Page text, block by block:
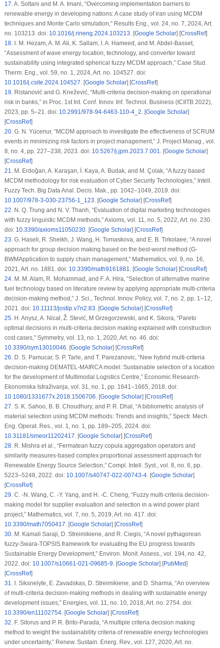
17.A. Soltani and M. A. Imani, “Overcoming implementation barriers to
renewable energy in developing nations: A case study of iran using MCDM
techniques and Monte Carlo simulation,” Results Eng., vol. 24, no. 7, 2024, Art.
no. 103213. doi: 10.1016/j.rineng.2024.103213. [Google Scholar] [CrossRef]
18.I. M. Hezam, A. M. Ali, K. Sallam, I. A. Hameed, and M. Abdel-Basset,
“Assessment of wave energy location, technology, and converter toward
sustainability using integrated spherical fuzzy MCDM approach,” Case Stud.
Therm. Eng., vol. 59, no. 1, 2024, Art. no. 104527. doi:
10.1016/j.csite.2024.104527. [Google Scholar] [CrossRef]
19.Ristanović and G. Knežević, “Multi-criteria decision-making on operational
risk in banks,” in Proc. 1st Int. Conf. Innov. Inf. Technol. Business (ICIITB 2022),
2023, pp. 5–21. doi: 10.2991/978-94-6463-110-4_2. [Google Scholar]
[CrossRef]
20.G. N. Yücenur, “MCDM approach to investigate the effectiveness of SCRUM
events in minimizing risk factors in project management,” J. Project Manag., vol.
8, no. 4, pp. 227–238, 2023. doi: 10.5267/j.jpm.2023.7.001. [Google Scholar]
[CrossRef]
21.M. Erdoğan, A. Karaşan, İ. Kaya, A. Budak, and M. Çolak, “A fuzzy based
MCDM methodology for risk evaluation of Cyber Security Technologies,” Intell.
Fuzzy Tech. Big Data Anal. Decis. Mak., pp. 1042–1049, 2019. doi:
10.1007/978-3-030-23756-1_123. [Google Scholar] [CrossRef]
22.N. Q. Trung and N. V. Thanh, “Evaluation of digital marketing technologies
with fuzzy linguistic MCDM methods,”Axioms, vol. 11, no. 5, 2022, Art. no. 230.
doi: 10.3390/axioms11050230. [Google Scholar] [CrossRef]
23.G. Haseli, R. Sheikh, J. Wang, H. Tomaskova, and E. B. Tirkolaee, “A novel
approach for group decision making based on the best-worst method (G-
BWMApplication to supply chain management,” Mathematics, vol. 9, no. 16,
2021, Art. no. 1881. doi: 10.3390/math9161881. [Google Scholar] [CrossRef]
24.M. M. Alam, R. Mohammad, and F. A. Hira, “Selection of alternative marine
fuel technology based on literature review by applying appropriate multi-criteria
decision-making method,” J. Sci., Technol. Innov. Policy, vol. 7, no. 2, pp. 1–12,
2021. doi: 10.11113/jostip.v7n2.83. [Google Scholar] [CrossRef]
25.H. Anysz, A. Nicał, Ž. Stević, M Grzegorzewski, and K. Sikora, “Pareto
optimal decisions in multi-criteria decision making explained with construction
cost cases,” Symmetry, vol. 13, no. 1, 2020, Art. no. 46. doi:
10.3390/sym13010046. [Google Scholar] [CrossRef]
26.D. S. Pamucar, S. P. Tarle, and T. Parezanovic, “New hybrid multi-criteria
decision-making DEMATEL-MAIRCA model: Sustainable selection of a location
for the development of Multimodal Logistics Centre,” Economic Research-
Ekonomska Istraživanja, vol. 31, no. 1, pp. 1641–1665, 2018. doi:
10.1080/1331677x.2018.1506706. [Google Scholar] [CrossRef]
27.S. K. Sahoo, B. B. Choudhury, and P. R. Dhal, “A bibliometric analysis of
material selection using MCDM methods: Trends and insights,” Spectr. Mech.
Eng. Operat. Res., vol. 1, no. 1, pp. 189–205, 2024. doi:
10.31181/smeor11202417. [Google Scholar] [CrossRef]
28.R. Mishra et al., “Fermatean fuzzy copula aggregation operators and
similarity measures-based complex proportional assessment approach for
Renewable Energy Source Selection,” Compl. Intell. Syst., vol. 8, no. 6, pp.
5223–5248, 2022. doi: 10.1007/s40747-022-00743-4. [Google Scholar]
[CrossRef]
29.C. -N. Wang, C. -Y. Yang, and H. -C. Cheng, “Fuzzy multi-criteria decision-
making model for supplier evaluation and selection in a wind power plant
project,” Mathematics, vol. 7, no. 5, 2019, Art. no. 417. doi:
10.3390/math7050417. [Google Scholar] [CrossRef]
30.M. Kamali Saraji, D. Streimikiene, and R. Ciegis, “A novel pythagorean
fuzzy-Swara-TOPSIS framework for evaluating the EU progress towards
Sustainable Energy Development,” Environ. Monit. Assess., vol. 194, no. 42,
2022. doi: 10.1007/s10661-021-09685-9. [Google Scholar] [PubMed]
[CrossRef]
31.I. Siksnelyte, E. Zavadskas, D. Streimikiene, and D. Sharma, “An overview
of multi-criteria decision-making methods in dealing with sustainable energy
development issues,” Energies, vol. 11, no. 10, 2018, Art. no. 2754. doi:
10.3390/en11102754. [Google Scholar] [CrossRef]
32.F. Sitorus and P. R. Brito-Parada, “A multiple criteria decision making
method to weight the sustainability criteria of renewable energy technologies
under uncertainty,” Renew. Sustain. Energ. Rev., vol. 127, 2020, Art. no.